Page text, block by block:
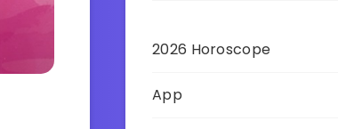
2026 Horoscope
App